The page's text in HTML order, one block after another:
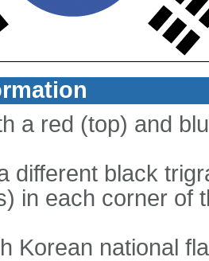
a red (top) and
different black
in each corner of
Korean national